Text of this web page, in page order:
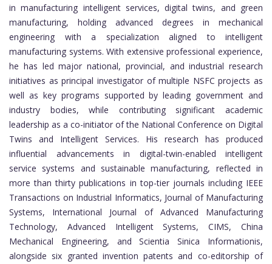
in manufacturing intelligent services, digital twins, and green
manufacturing, holding advanced degrees in mechanical
engineering with a specialization aligned to intelligent
manufacturing systems. With extensive professional experience,
he has led major national, provincial, and industrial research
initiatives as principal investigator of multiple NSFC projects as
well as key programs supported by leading government and
industry bodies, while contributing significant academic
leadership as a co-initiator of the National Conference on Digital
Twins and Intelligent Services. His research has produced
influential advancements in digital-twin-enabled intelligent
service systems and sustainable manufacturing, reflected in
more than thirty publications in top-tier journals including IEEE
Transactions on Industrial Informatics, Journal of Manufacturing
Systems, International Journal of Advanced Manufacturing
Technology, Advanced Intelligent Systems, CIMS, China
Mechanical Engineering, and Scientia Sinica Informationis,
alongside six granted invention patents and co-editorship of